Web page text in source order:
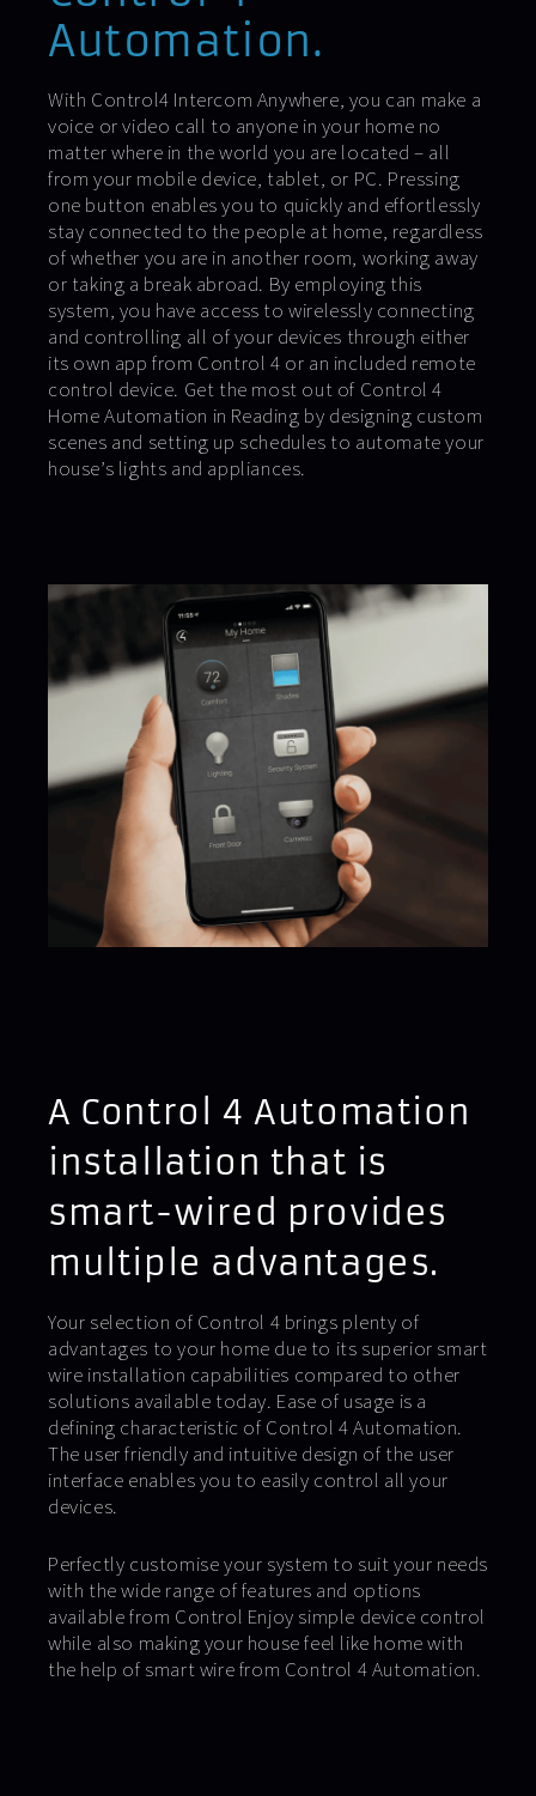
Automation.
With Control4 Intercom Anywhere, you can make a
voice or video call to anyone in your home no
matter where in the world you are located – all
from your mobile device, tablet, or PC. Pressing
one button enables you to quickly and effortlessly
stay connected to the people at home, regardless
of whether you are in another room, working away
or taking a break abroad. By employing this
system, you have access to wirelessly connecting
and controlling all of your devices through either
its own app from Control 4 or an included remote
control device. Get the most out of Control 4
Home Automation in Reading by designing custom
scenes and setting up schedules to automate your
house’s lights and appliances.
A Control 4 Automation
installation that is
smart-wired provides
multiple advantages.
Your selection of Control 4 brings plenty of
advantages to your home due to its superior smart
wire installation capabilities compared to other
solutions available today. Ease of usage is a
defining characteristic of Control 4 Automation.
The user friendly and intuitive design of the user
interface enables you to easily control all your
devices.
Perfectly customise your system to suit your needs
with the wide range of features and options
available from Control Enjoy simple device control
while also making your house feel like home with
the help of smart wire from Control 4 Automation.